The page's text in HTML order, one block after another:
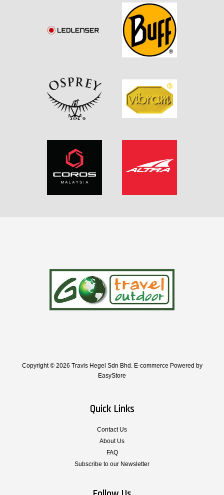
Copyright © 2026 Travis Hegel Sdn Bhd. E-commerce Powered by
EasyStore
Quick Links
Contact Us
About Us
FAQ
Subscribe to our Newsletter